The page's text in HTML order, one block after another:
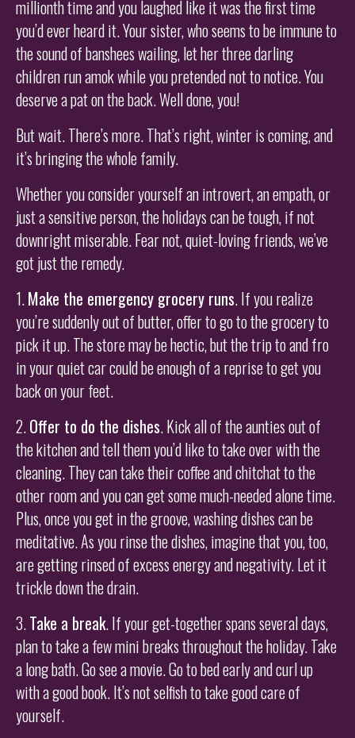
millionth time and you laughed like it was the first time
you’d ever heard it. Your sister, who seems to be immune to
the sound of banshees wailing, let her three darling
children run amok while you pretended not to notice. You
deserve a pat on the back. Well done, you!
But wait. There’s more. That’s right, winter is coming, and
it’s bringing the whole family.
Whether you consider yourself an introvert, an empath, or
just a sensitive person, the holidays can be tough, if not
downright miserable. Fear not, quiet-loving friends, we’ve
got just the remedy.
1.Make the emergency grocery runs. If you realize
you’re suddenly out of butter, offer to go to the grocery to
pick it up. The store may be hectic, but the trip to and fro
in your quiet car could be enough of a reprise to get you
back on your feet.
2.Offer to do the dishes. Kick all of the aunties out of
the kitchen and tell them you’d like to take over with the
cleaning. They can take their coffee and chitchat to the
other room and you can get some much-needed alone time.
Plus, once you get in the groove, washing dishes can be
meditative. As you rinse the dishes, imagine that you, too,
are getting rinsed of excess energy and negativity. Let it
trickle down the drain.
3.Take a break. If your get-together spans several days,
plan to take a few mini breaks throughout the holiday. Take
a long bath. Go see a movie. Go to bed early and curl up
with a good book. It’s not selfish to take good care of
yourself.